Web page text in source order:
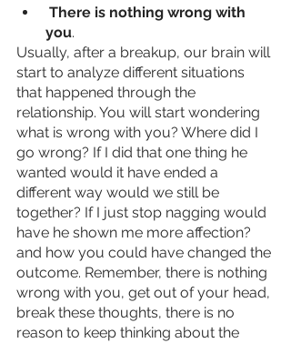
you.
Usually, after a breakup, our brain will
start to analyze different situations
that happened through the
relationship. You will start wondering
what is wrong with you? Where did I
go wrong? If I did that one thing he
wanted would it have ended a
different way would we still be
together? If I just stop nagging would
have he shown me more affection?
and how you could have changed the
outcome. Remember, there is nothing
wrong with you, get out of your head,
break these thoughts, there is no
reason to keep thinking about the